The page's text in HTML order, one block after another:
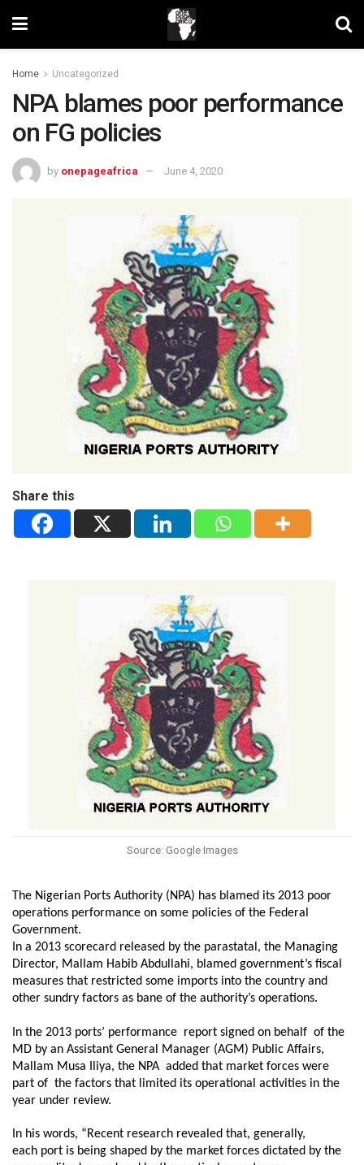
Home Uncategorized
NPA blames poor performance
on FG policies
by onepageafrica June 4, 2020
Share this
Source: Google Images
The Nigerian Ports Authority (NPA) has blamed its 2013 poor
operations performance on some policies of the Federal
Government.
In a 2013 scorecard released by the parastatal, the Managing
Director, Mallam Habib Abdullahi, blamed government’s fiscal
measures that restricted some imports into the country and
other sundry factors as bane of the authority’s operations.
In the 2013 ports’ performance report signed on behalf of the
MD by an Assistant General Manager (AGM) Public Affairs,
Mallam Musa Iliya, the NPA added that market forces were
part of the factors that limited its operational activities in the
year under review.
In his words, “Recent research revealed that, generally,
each port is being shaped by the market forces dictated by the